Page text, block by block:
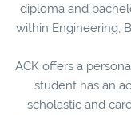
diploma and
within Engineering,
ACK offers a
student has an
scholastic and